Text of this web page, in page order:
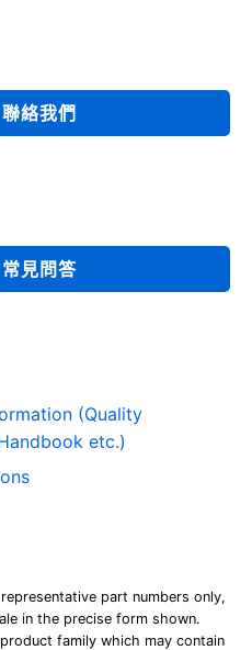
聯絡我們
常見問答
(Quality
etc.)
part numbers only,
in the precise form shown.
family which may contain